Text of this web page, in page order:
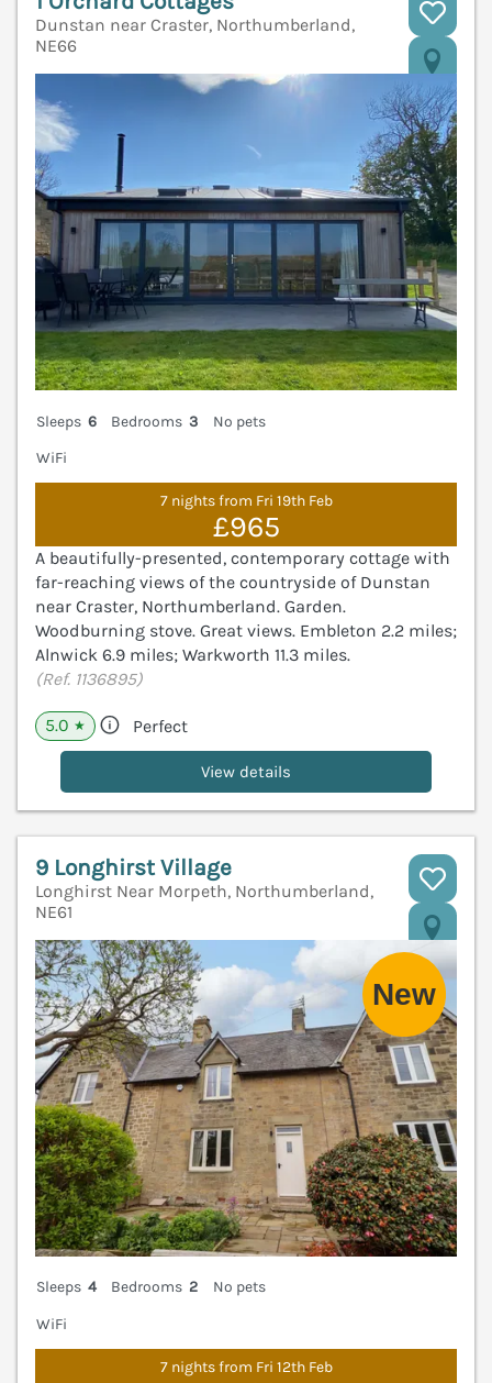
Dunstan near Craster, Northumberland,
NE66
Sleeps 6 Bedrooms 3
No pets
WiFi
7 nights from Fri 19th Feb
£965
A beautifully-presented, contemporary cottage with
far-reaching views of the countryside of Dunstan
near Craster, Northumberland. Garden.
Woodburning stove. Great views. Embleton 2.2 miles;
Alnwick 6.9 miles; Warkworth 11.3 miles.
(Ref. 1136895)
5.0 ★ Perfect
View details
9 Longhirst Village
Longhirst Near Morpeth, Northumberland,
NE61
Sleeps 4 Bedrooms 2
No pets
WiFi
7 nights from Fri 12th Feb